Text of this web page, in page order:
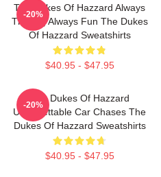
The Dukes Of Hazzard Always
Thrilling Always Fun The Dukes
Of Hazzard Sweatshirts
$40.95 - $47.95
-20%
The Dukes Of Hazzard
Unforgettable Car Chases The
Dukes Of Hazzard Sweatshirts
$40.95 - $47.95
-20%